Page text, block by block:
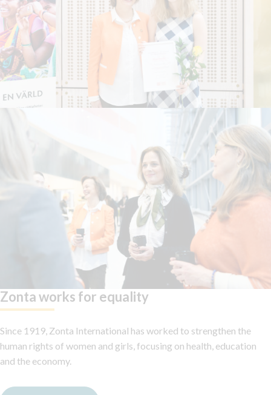
Zonta works for equality
Since 1919, Zonta International has worked to strengthen the
human rights of women and girls, focusing on health, education
and the economy.